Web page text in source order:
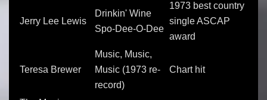
Jerry Lee Lewis
Drinkin' Wine
Spo-Dee-O-Dee
1973 best country
single ASCAP
award
Teresa Brewer
Music, Music,
Music (1973 re-
record)
Chart hit